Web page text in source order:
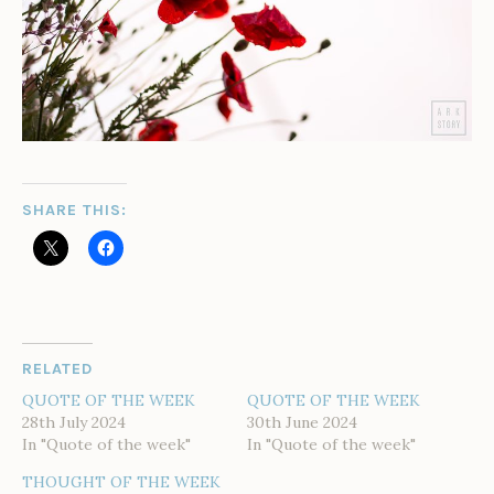
SHARE THIS:
RELATED
QUOTE OF THE WEEK
28th July 2024
In "Quote of the week"
QUOTE OF THE WEEK
30th June 2024
In "Quote of the week"
THOUGHT OF THE WEEK